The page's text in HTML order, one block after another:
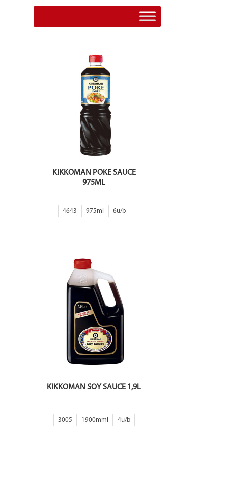
KIKKOMAN POKE SAUCE
975ML
4643 975ml 6
KIKKOMAN SOY SAUCE 1,9L
3005 1900mml 4